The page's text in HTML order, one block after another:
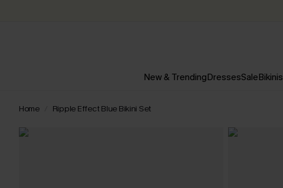
New & TrendingDressesSaleBikinis
Home Ripple Effect Blue Bikini Set